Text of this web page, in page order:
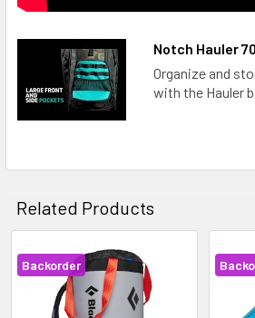
Notch Hauler
Organize and
with the Hauler
Related Products
Related
Products
Backorder